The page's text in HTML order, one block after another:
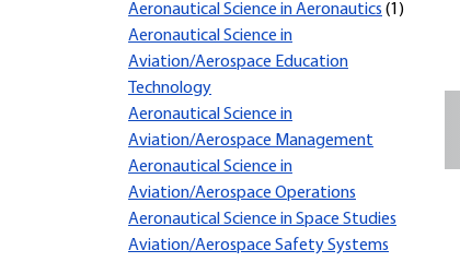
Aeronautical Science in Aeronautics (1)
Aeronautical Science in
Aviation/Aerospace Education
Technology
Aeronautical Science in
Aviation/Aerospace Management
Aeronautical Science in
Aviation/Aerospace Operations
Aeronautical Science in Space Studies
Aviation/Aerospace Safety Systems